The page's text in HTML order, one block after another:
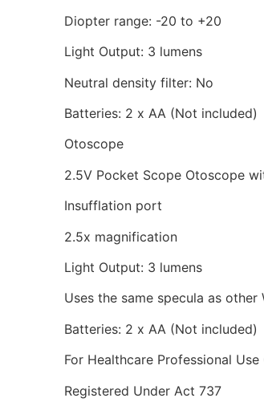
Diopter range: -20 to +20
Light Output: 3 lumens
Neutral density filter: No
Batteries: 2 x AA (Not included)
Otoscope
2.5V Pocket Scope Otoscope
Insufflation port
2.5x magnification
Light Output: 3 lumens
Uses the same specula as
Batteries: 2 x AA (Not included)
For Healthcare Professional Use
Registered Under Act 737